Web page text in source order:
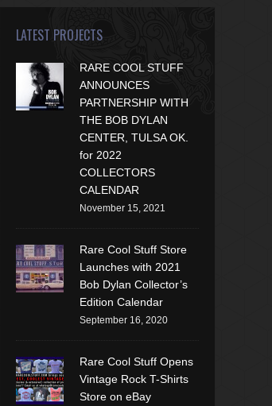
LATEST PROJECTS
RARE COOL STUFF
ANNOUNCES
PARTNERSHIP WITH
THE BOB DYLAN
CENTER, TULSA OK.
for 2022
COLLECTORS
CALENDAR
November 15, 2021
Rare Cool Stuff Store
Launches with 2021
Bob Dylan Collector’s
Edition Calendar
September 16, 2020
Rare Cool Stuff Opens
Vintage Rock T-Shirts
Store on eBay